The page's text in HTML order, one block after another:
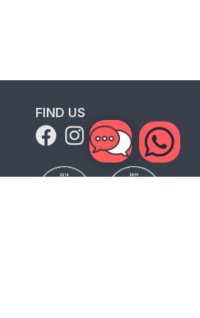
FIND US